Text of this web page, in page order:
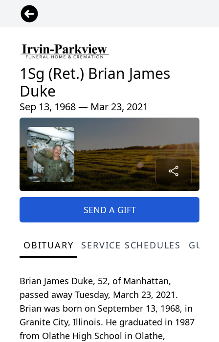
1Sg (Ret.) Brian James
Duke
Sep 13, 1968 — Mar 23, 2021
SEND A GIFT
OBITUARY SERVICE SCHEDULES
Brian James Duke, 52, of Manhattan,
passed away Tuesday, March 23, 2021.
Brian was born on September 13, 1968, in
Granite City, Illinois. He graduated in 1987
from Olathe High School in Olathe,